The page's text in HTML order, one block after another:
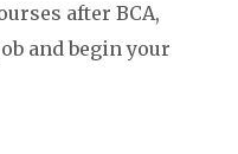
after BCA,
and begin your